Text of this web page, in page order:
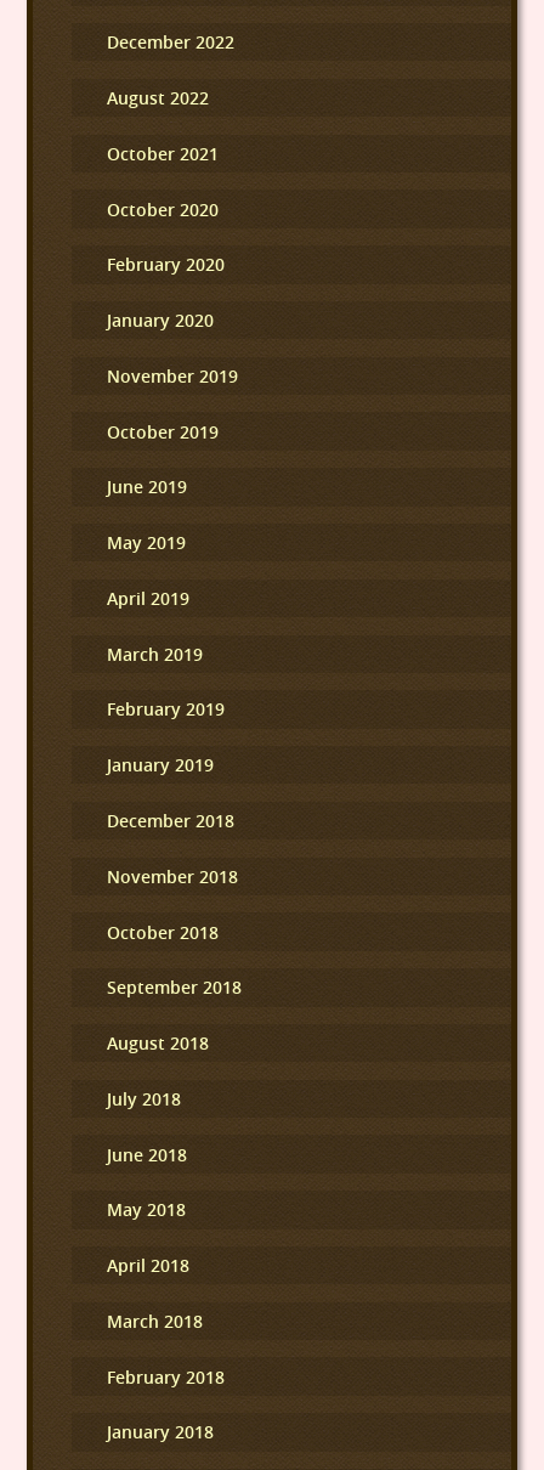
December 2022
August 2022
October 2021
October 2020
February 2020
January 2020
November 2019
October 2019
June 2019
May 2019
April 2019
March 2019
February 2019
January 2019
December 2018
November 2018
October 2018
September 2018
August 2018
July 2018
June 2018
May 2018
April 2018
March 2018
February 2018
January 2018